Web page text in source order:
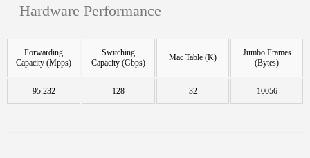
Hardware Performance
Forwarding
Capacity (Mpps)
Switching
Capacity (Gbps)
Mac Table (K)
Jumbo Frames
(Bytes)
95.232 128 32 10056